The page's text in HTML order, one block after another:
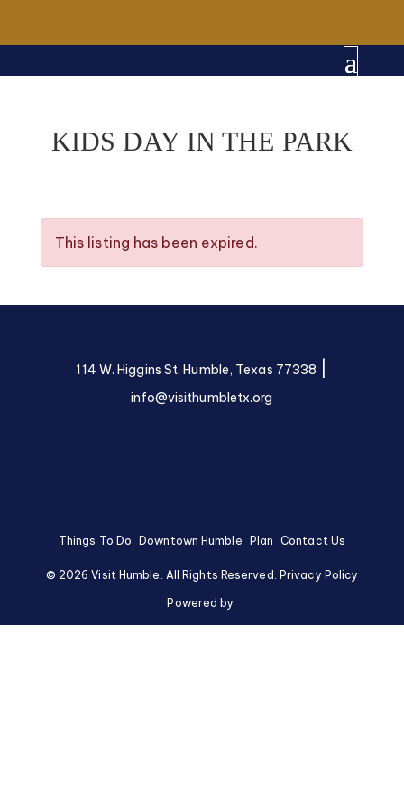
KIDS DAY IN THE PARK
This listing has been expired.
114 W. Higgins St. Humble, Texas 77338
info@visithumbletx.org
Things To Do Downtown Humble Plan Contact Us
© 2026 Visit Humble. All Rights Reserved. Privacy Policy
Powered by